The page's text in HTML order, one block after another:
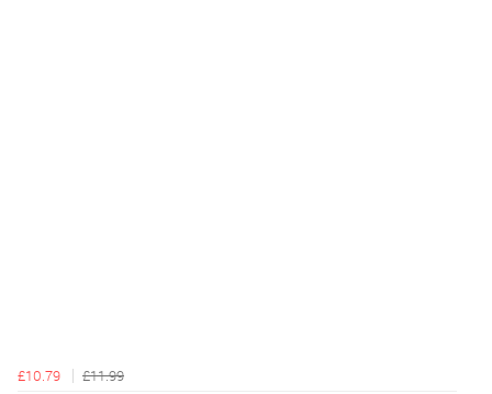
£10.79
£11.99